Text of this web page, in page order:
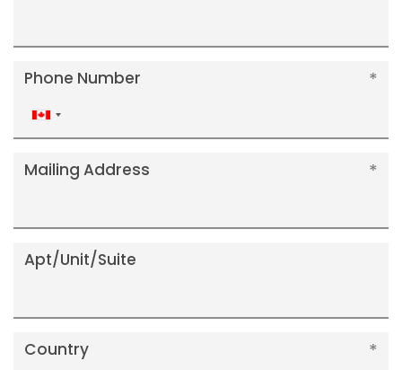
Phone Number
Canada
+1
Mailing Address
Apt/Unit/Suite
Country